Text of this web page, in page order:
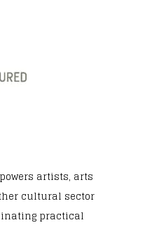
artists, arts
cultural sector
practical